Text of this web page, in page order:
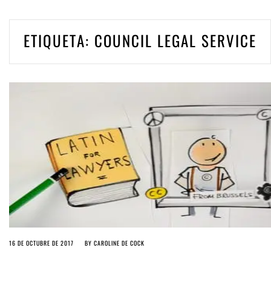
Criminal
5 years ago by Glyn Moody
(English) Have You Heard? No One Wants the © Reform
5 years
ago byHerman Rucic
turn it into magic pixie dust
5 years ago byGlyn Moody
ETIQUETA: COUNCIL LEGAL SERVICE
16 DE OCTUBRE DE 2017 BY CAROLINE DE COCK